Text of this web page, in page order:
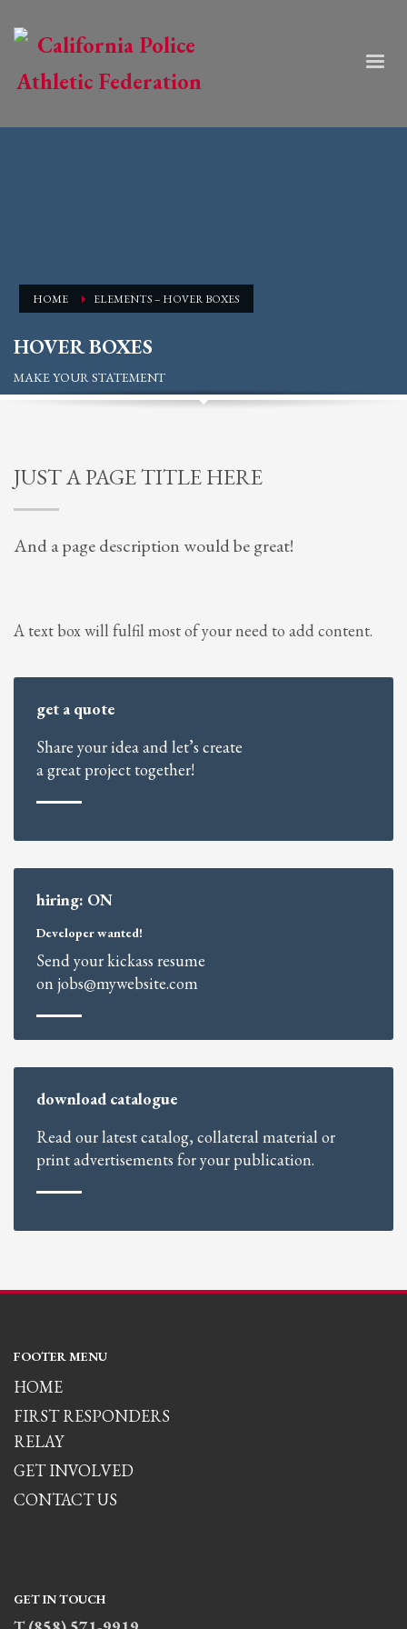
HOME ELEMENTS – HOVER BOXES
HOVER BOXES
MAKE YOUR STATEMENT
JUST A PAGE TITLE HERE
And a page description would be great!
A text box will fulfil most of your need to add content.
get a quote
Share your idea and let’s create
a great project together!
hiring: ON
Developer wanted!
Send your kickass resume
on jobs@mywebsite.com
download catalogue
Read our latest catalog, collateral material or
print advertisements for your publication.
FOOTER MENU
HOME
FIRST RESPONDERS
RELAY
GET INVOLVED
CONTACT US
GET IN TOUCH